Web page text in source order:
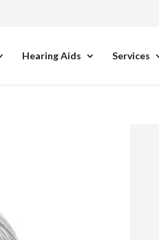
Hearing Aids Services